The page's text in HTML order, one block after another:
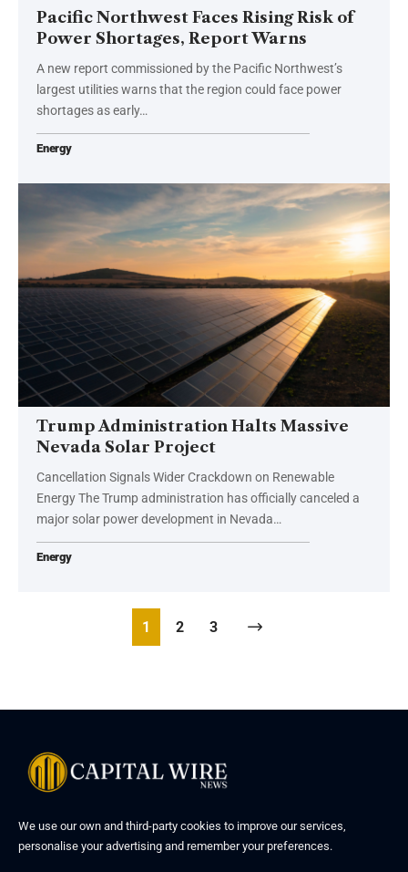
Pacific Northwest Faces Rising Risk of
Power Shortages, Report Warns
A new report commissioned by the Pacific Northwest’s
largest utilities warns that the region could face power
shortages as early…
Energy
Trump Administration Halts Massive
Nevada Solar Project
Cancellation Signals Wider Crackdown on Renewable
Energy The Trump administration has officially canceled a
major solar power development in Nevada…
Energy
1 2 3
We use our own and third-party cookies to improve our services,
personalise your advertising and remember your preferences.